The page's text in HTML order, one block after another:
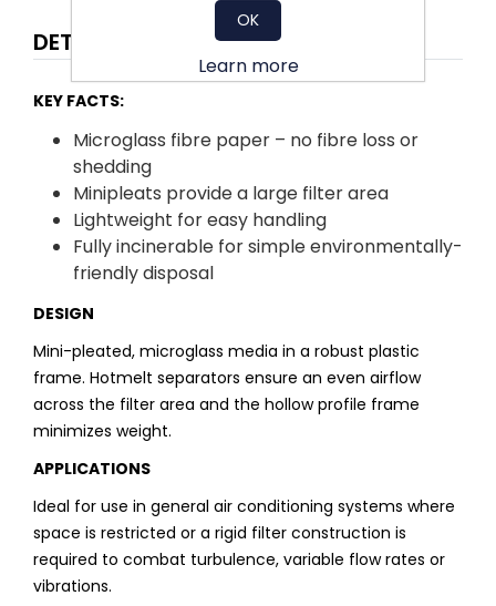
DETAILS
KEY FACTS:
Microglass fibre paper – no fibre loss or
shedding
Minipleats provide a large filter area
Lightweight for easy handling
Fully incinerable for simple environmentally-
friendly disposal
DESIGN
Mini-pleated, microglass media in a robust plastic
frame. Hotmelt separators ensure an even airflow
across the filter area and the hollow profile frame
minimizes weight.
APPLICATIONS
Ideal for use in general air conditioning systems where
space is restricted or a rigid filter construction is
required to combat turbulence, variable flow rates or
vibrations.
OK
Learn more